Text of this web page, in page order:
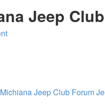
Jeep Club
Michiana Jeep Club Forum